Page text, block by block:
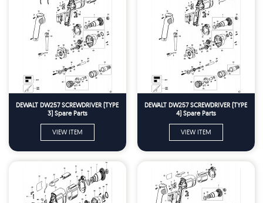
DEWALT DW257 SCREWDRIVER (TYPE
3) Spare Parts
VIEW ITEM
DEWALT DW257 SCREWDRIVER (TYPE
4) Spare Parts
VIEW ITEM